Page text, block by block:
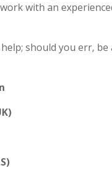
with an
should you err,